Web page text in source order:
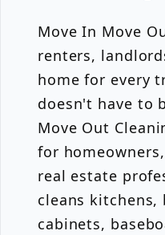
Move In Move
renters,
home for every
doesn't have to
Move Out
for
real estate
cleans kitchens,
cabinets,